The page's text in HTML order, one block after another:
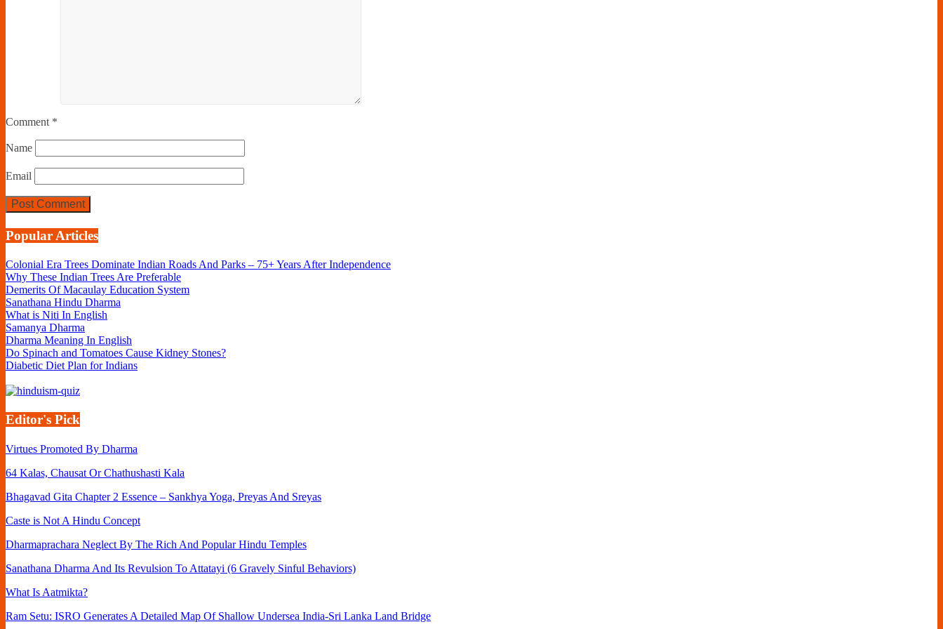
Comment *
Name
Email
Popular Articles
Colonial Era Trees Dominate Indian Roads And Parks – 75+ Years After Independence
Why These Indian Trees Are Preferable
Demerits Of Macaulay Education System
Sanathana Hindu Dharma
What is Niti In English
Samanya Dharma
Dharma Meaning In English
Do Spinach and Tomatoes Cause Kidney Stones?
Diabetic Diet Plan for Indians
Editor's Pick
Virtues Promoted By Dharma
64 Kalas, Chausat Or Chathushasti Kala
Bhagavad Gita Chapter 2 Essence – Sankhya Yoga, Preyas And Sreyas
Caste is Not A Hindu Concept
Dharmaprachara Neglect By The Rich And Popular Hindu Temples
Sanathana Dharma And Its Revulsion To Attatayi (6 Gravely Sinful Behaviors)
What Is Aatmikta?
Ram Setu: ISRO Generates A Detailed Map Of Shallow Undersea India-Sri Lanka Land Bridge